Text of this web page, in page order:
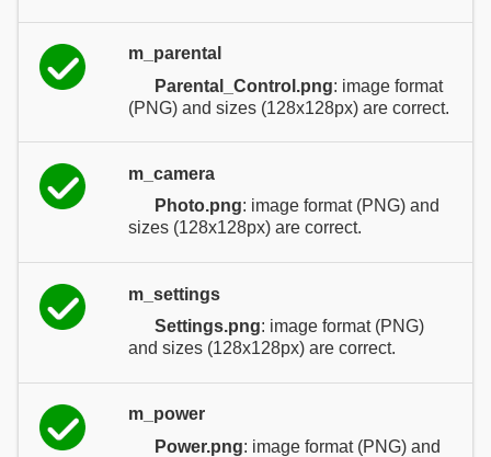
m_parental
Parental_Control.png: image format
(PNG) and sizes (128x128px) are correct.
m_camera
Photo.png: image format (PNG) and
sizes (128x128px) are correct.
m_settings
Settings.png: image format (PNG)
and sizes (128x128px) are correct.
m_power
Power.png: image format (PNG) and